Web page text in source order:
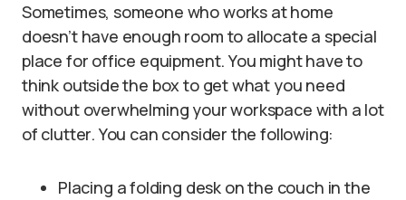
Sometimes, someone who works at home
doesn’t have enough room to allocate a special
place for office equipment. You might have to
think outside the box to get what you need
without overwhelming your workspace with a lot
of clutter. You can consider the following:
Placing a folding desk on the couch in the